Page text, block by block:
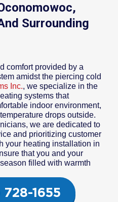
Surrounding
comfort provided by a
amidst the piercing cold
Inc., we specialize in the
systems that
indoor environment,
drops outside.
we are dedicated to
and prioritizing customer
your heating installation in
that you and your
filled with warmth
1655